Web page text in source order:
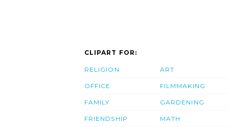
CLIPART FOR:
RELIGION
OFFICE
FAMILY
FRIENDSHIP
ART
FILMMAKING
GARDENING
MATH